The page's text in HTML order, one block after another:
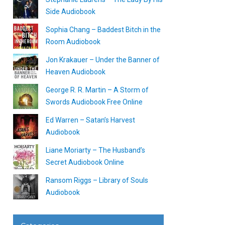
Side Audiobook
Sophia Chang – Baddest Bitch in the
Room Audiobook
Jon Krakauer – Under the Banner of
Heaven Audiobook
George R. R. Martin – A Storm of
Swords Audiobook Free Online
Ed Warren – Satan’s Harvest
Audiobook
Liane Moriarty – The Husband’s
Secret Audiobook Online
Ransom Riggs – Library of Souls
Audiobook